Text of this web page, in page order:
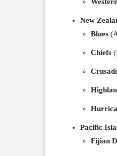
New
Blues
Chiefs
Pacific
Fijian